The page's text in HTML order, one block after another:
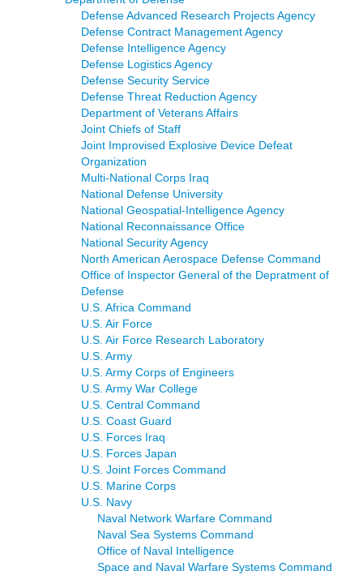
Defense Advanced Research Projects Agency
Defense Contract Management Agency
Defense Intelligence Agency
Defense Logistics Agency
Defense Security Service
Defense Threat Reduction Agency
Department of Veterans Affairs
Joint Chiefs of Staff
Joint Improvised Explosive Device Defeat
Organization
Multi-National Corps Iraq
National Defense University
National Geospatial-Intelligence Agency
National Reconnaissance Office
National Security Agency
North American Aerospace Defense Command
Office of Inspector General of the Depratment of
Defense
U.S. Africa Command
U.S. Air Force
U.S. Air Force Research Laboratory
U.S. Army
U.S. Army Corps of Engineers
U.S. Army War College
U.S. Central Command
U.S. Coast Guard
U.S. Forces Iraq
U.S. Forces Japan
U.S. Joint Forces Command
U.S. Marine Corps
U.S. Navy
Naval Network Warfare Command
Naval Sea Systems Command
Office of Naval Intelligence
Space and Naval Warfare Systems Command